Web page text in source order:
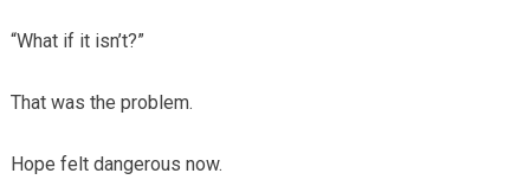
“What if it isn’t?”
That was the problem.
Hope felt dangerous now.